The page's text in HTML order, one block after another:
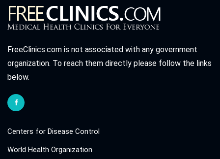
FreeClinics.com is not associated with any government
organization. To reach them directly please follow the links
below.
Centers for Disease Control
World Health Organization